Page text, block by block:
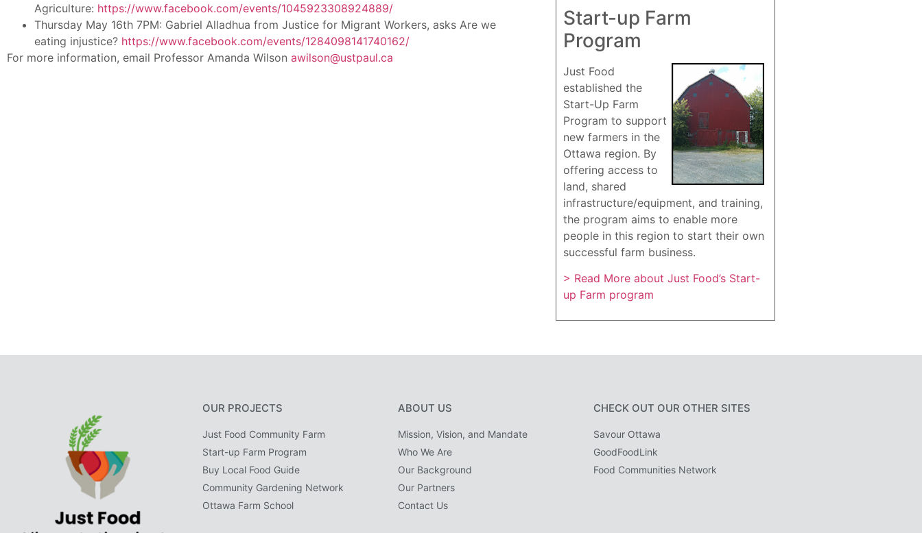
Agriculture: https://www.facebook.com/events/1045923308924889/
Thursday May 16th 7PM: Gabriel Alladhua from Justice for Migrant Workers, asks Are we
eating injustice? https://www.facebook.com/events/1284098141740162/
For more information, email Professor Amanda Wilson awilson@ustpaul.ca
Start-up Farm
Program
Just Food
established the
Start-Up Farm
Program to support
new farmers in the
Ottawa region. By
offering access to
land, shared
infrastructure/equipment, and training,
the program aims to enable more
people in this region to start their own
successful farm business.
> Read More about Just Food’s Start-
up Farm program
OUR PROJECTS
Just Food Community Farm
Start-up Farm Program
Buy Local Food Guide
Community Gardening Network
Ottawa Farm School
ABOUT US
Mission, Vision, and Mandate
Who We Are
Our Background
Our Partners
Contact Us
CHECK OUT OUR OTHER SITES
Savour Ottawa
GoodFoodLink
Food Communities Network